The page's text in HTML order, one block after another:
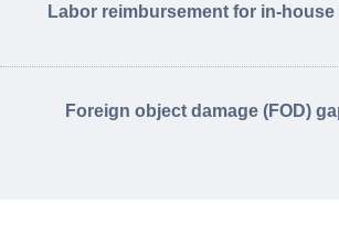
Labor reimbursement for in-
Foreign object damage (FOD)